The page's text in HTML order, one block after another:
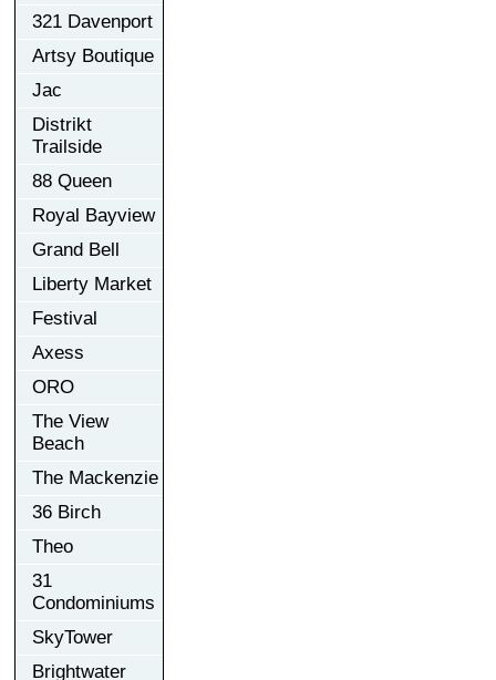
321 Davenport
Artsy Boutique
Jac
Distrikt
Trailside
88 Queen
Royal Bayview
Grand Bell
Liberty Market
Festival
Axess
ORO
The View
Beach
The Mackenzie
36 Birch
Theo
31
Condominiums
SkyTower
Brightwater